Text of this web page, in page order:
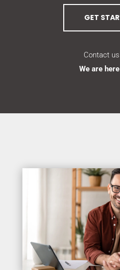
GET
Contact
We are